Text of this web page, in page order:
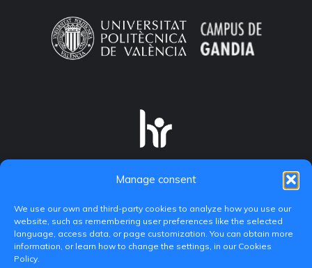
Manage consent
We use our own and third-party cookies to analyze how you use our
website, such as remembering user preferences like the selected
language, access data, or page customization. You can obtain more
information, or learn how to change the settings, in our Cookies
Policy.